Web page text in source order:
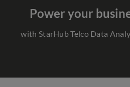
Poweryour
with StarHub Telco Data